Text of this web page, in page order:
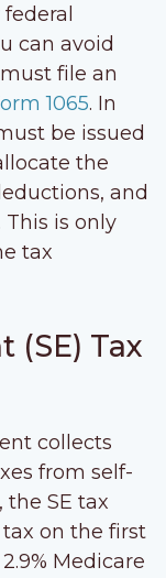
can avoid
file an
1065. In
be issued
the
and
is only
tax
(SE) Tax
collects
from self-
the SE tax
tax on the first
Medicare